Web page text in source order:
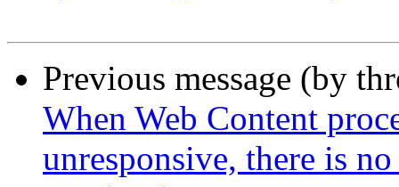
Previous message (by
When Web Content
unresponsive, there is